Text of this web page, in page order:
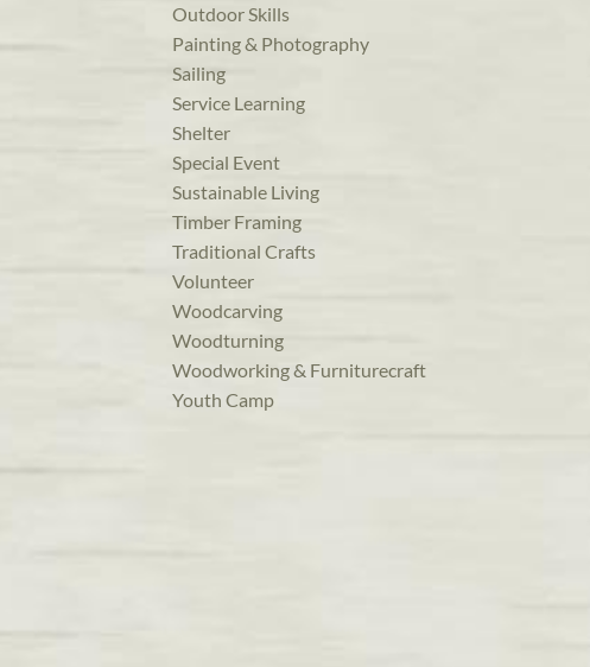
Outdoor Skills
Painting & Photography
Sailing
Service Learning
Shelter
Special Event
Sustainable Living
Timber Framing
Traditional Crafts
Volunteer
Woodcarving
Woodturning
Woodworking & Furniturecraft
Youth Camp